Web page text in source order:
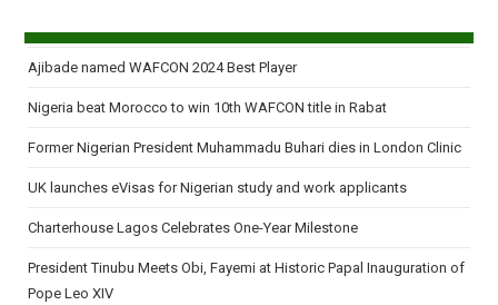
Ajibade named WAFCON 2024 Best Player
Nigeria beat Morocco to win 10th WAFCON title in Rabat
Former Nigerian President Muhammadu Buhari dies in London Clinic
UK launches eVisas for Nigerian study and work applicants
Charterhouse Lagos Celebrates One-Year Milestone
President Tinubu Meets Obi, Fayemi at Historic Papal Inauguration of
Pope Leo XIV